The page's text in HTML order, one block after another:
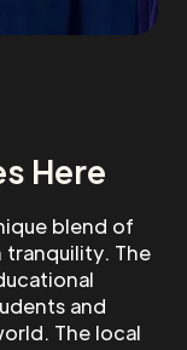
Here
blend of
tranquility. The
and
The local